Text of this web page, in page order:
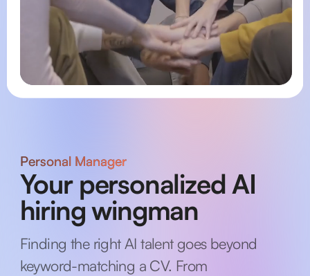
Personal Manager
Your personalized AI
hiring wingman
Finding the right AI talent goes beyond
keyword-matching a CV. From